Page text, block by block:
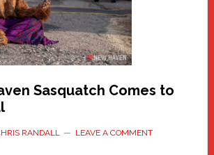
Sasquatch Comes to
RANDALL LEAVE A COMMENT